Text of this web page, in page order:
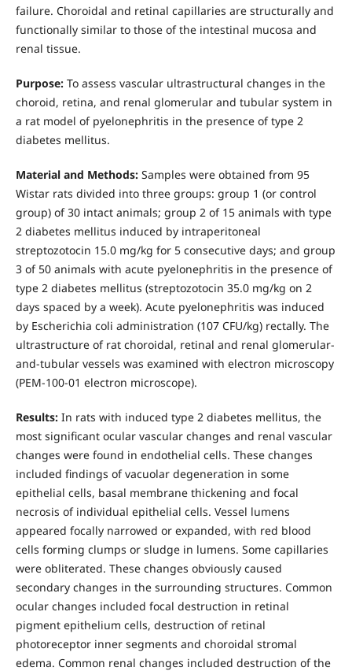
failure. Choroidal and retinal capillaries are structurally and
functionally similar to those of the intestinal mucosa and
renal tissue.
Purpose:To assess vascular ultrastructural changes in the
choroid, retina, and renal glomerular and tubular system in
a rat model of pyelonephritis in the presence of type 2
diabetes mellitus.
Material and Methods:Samples were obtained from 95
Wistar rats divided into three groups: group 1 (or control
group) of 30 intact animals; group 2 of 15 animals with type
2 diabetes mellitus induced by intraperitoneal
streptozotocin 15.0 mg/kg for 5 consecutive days; and group
3 of 50 animals with acute pyelonephritis in the presence of
type 2 diabetes mellitus (streptozotocin 35.0 mg/kg on 2
days spaced by a week). Acute pyelonephritis was induced
by Escherichia coli administration (107 CFU/kg) rectally. The
ultrastructure of rat choroidal, retinal and renal glomerular-
and-tubular vessels was examined with electron microscopy
(PEM-100-01 electron microscope).
Results:In rats with induced type 2 diabetes mellitus, the
most significant ocular vascular changes and renal vascular
changes were found in endothelial cells. These changes
included findings of vacuolar degeneration in some
epithelial cells, basal membrane thickening and focal
necrosis of individual epithelial cells. Vessel lumens
appeared focally narrowed or expanded, with red blood
cells forming clumps or sludge in lumens. Some capillaries
were obliterated. These changes obviously caused
secondary changes in the surrounding structures. Common
ocular changes included focal destruction in retinal
pigment epithelium cells, destruction of retinal
photoreceptor inner segments and choroidal stromal
edema. Common renal changes included destruction of the